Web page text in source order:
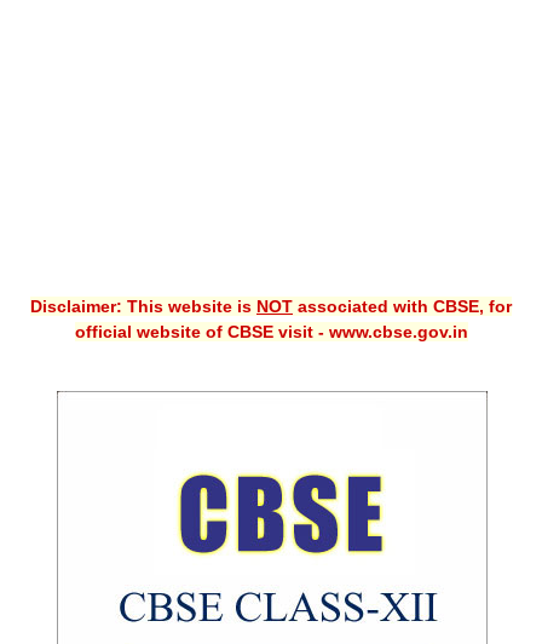
Disclaimer: This website is NOT associated with CBSE, for
official website of CBSE visit - www.cbse.gov.in